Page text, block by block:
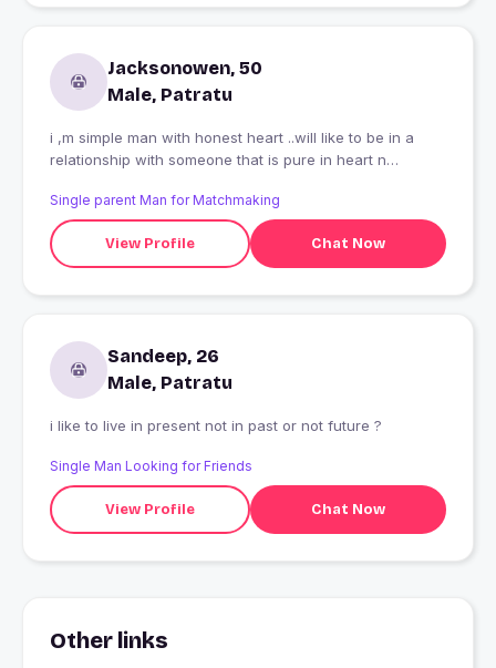
Jacksonowen, 50
Male, Patratu
i ,m simple man with honest heart ..will like to be in a
relationship with someone that is pure in heart n
Single parent Man for Matchmaking
View Profile Chat Now
Sandeep, 26
Male, Patratu
i like to live in present not in past or not future ?
Single Man Looking for Friends
View Profile Chat Now
Other links